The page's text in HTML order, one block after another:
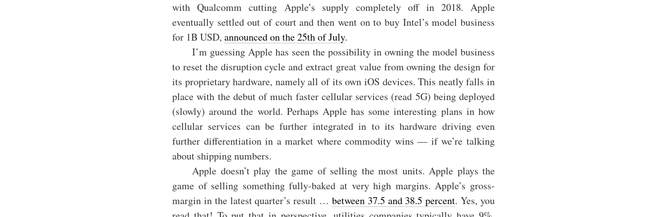
with Qualcomm cutting Apple’s supply completely off in 2018. Apple
eventually settled out of court and then went on to buy Intel’s model business
for 1B USD, announced on the 25th of July.
I’m guessing Apple has seen the possibility in owning the model business
to reset the disruption cycle and extract great value from owning the design for
its proprietary hardware, namely all of its own iOS devices. This neatly falls in
place with the debut of much faster cellular services (read 5G) being deployed
(slowly) around the world. Perhaps Apple has some interesting plans in how
cellular services can be further integrated in to its hardware driving even
further differentiation in a market where commodity wins — if we’re talking
about shipping numbers.
Apple doesn’t play the game of selling the most units. Apple plays the
game of selling something fully-baked at very high margins. Apple’s gross-
margin in the latest quarter’s result … between 37.5 and 38.5 percent. Yes, you